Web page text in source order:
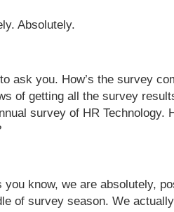
Absolutely.
ask you. How’s the survey
of getting all the survey
survey of HR Technology.
you know, we are absolutely,
of survey season. We